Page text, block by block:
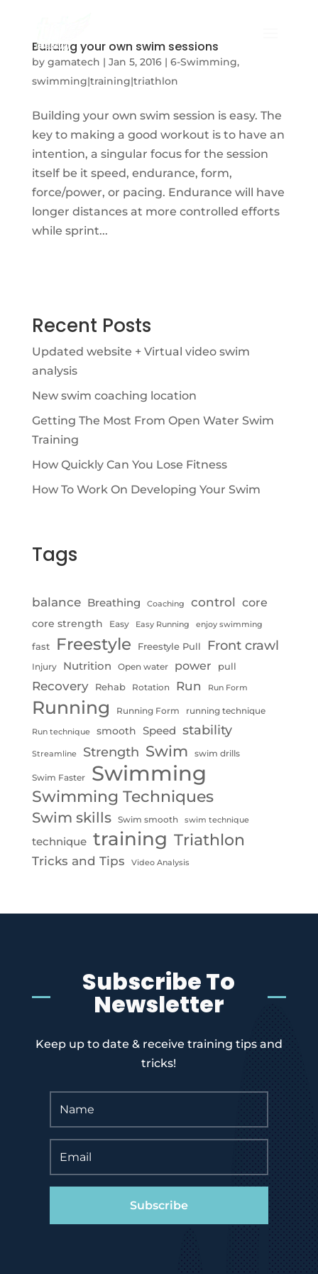
Building your own swim sessions
by gamatech | Jan 5, 2016| 6-Swimming,
swimming|training|triathlon
Building your own swim session is easy. The
key to making a good workout is to have an
intention, a singular focus for the session
itself be it speed, endurance, form,
force/power, or pacing. Endurance will have
longer distances at more controlled efforts
while sprint...
Recent Posts
Updated website + Virtual video swim
analysis
New swim coaching location
Getting The Most From Open Water Swim
Training
How Quickly Can You Lose Fitness
How To Work On Developing Your Swim
Tags
balance Breathing Coaching control core
core strength Easy Easy Running enjoy swimming
fast Freestyle Freestyle Pull Front crawl
Injury Nutrition Open water power pull
Recovery Rehab Rotation Run Run Form
Running Running Form running technique
Run technique smooth Speed stability
Streamline Strength Swim swim drills
Swim Faster Swimming
Swimming Techniques
Swim skills Swim smooth swim technique
technique training Triathlon
Tricks and Tips Video Analysis
Subscribe To
Newsletter
Keep up to date & receive training tips and
tricks!
Subscribe